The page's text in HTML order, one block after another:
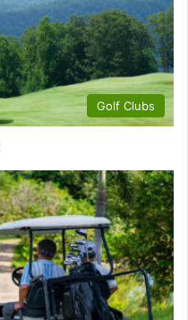
Golf Clubs